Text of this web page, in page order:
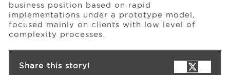
business position based on rapid
implementations under a prototype model,
focused mainly on clients with low level of
complexity processes.
Share this story!